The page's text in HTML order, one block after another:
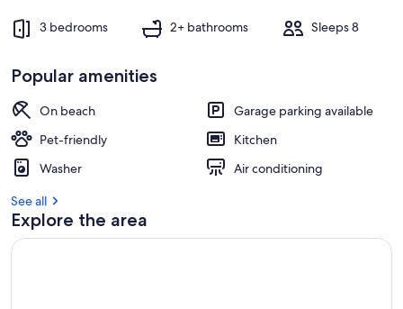
3 bedrooms 2+ bathrooms Sleeps 8
Popular amenities
On beach
Garage parking available
Pet-friendly
Kitchen
Washer
Air conditioning
See all
Explore the area